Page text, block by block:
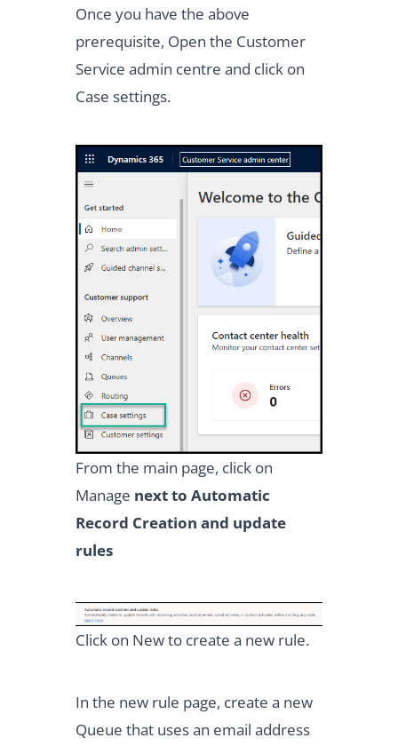
Once you have the above
prerequisite, Open the Customer
Service admin centre and click on
Case settings.
From the main page, click on
Manage next to Automatic
Record Creation and update
rules
Click on New to create a new rule.
In the new rule page, create a new
Queue that uses an email address